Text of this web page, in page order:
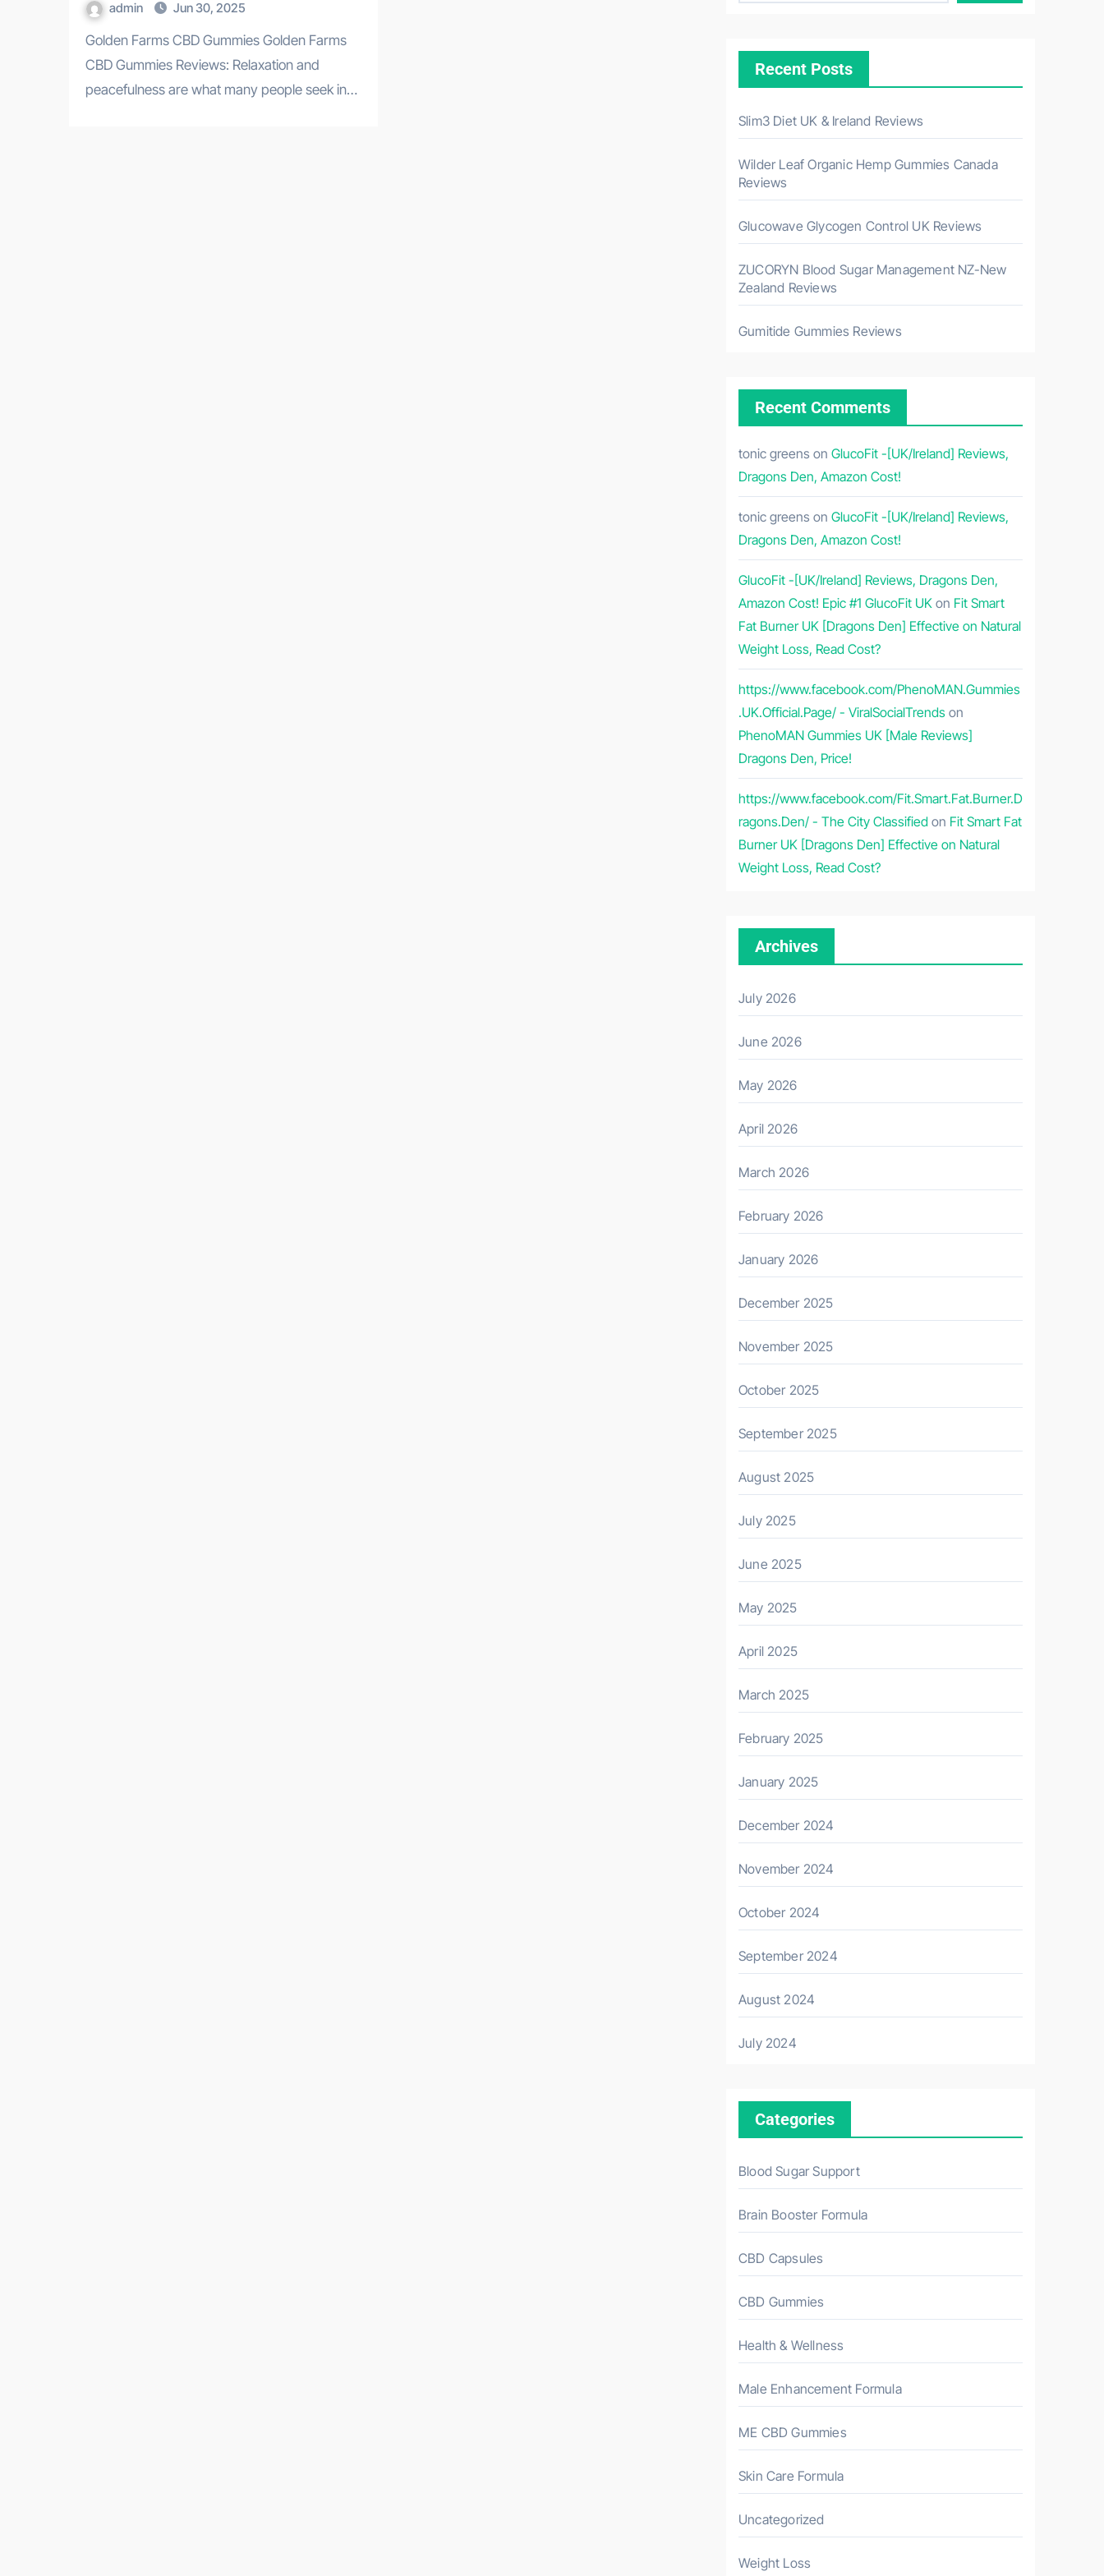
admin Jun 30, 2025
Golden Farms CBD Gummies Golden Farms
CBD Gummies Reviews: Relaxation and
peacefulness are what many people seek in…
Recent Posts
Slim3 Diet UK & Ireland Reviews
Wilder Leaf Organic Hemp Gummies Canada
Reviews
Glucowave Glycogen Control UK Reviews
ZUCORYN Blood Sugar Management NZ-New
Zealand Reviews
Gumitide Gummies Reviews
Recent Comments
tonic greens on GlucoFit -[UK/Ireland] Reviews,
Dragons Den, Amazon Cost!
tonic greens on GlucoFit -[UK/Ireland] Reviews,
Dragons Den, Amazon Cost!
GlucoFit -[UK/Ireland] Reviews, Dragons Den,
Amazon Cost! Epic #1 GlucoFit UK on Fit Smart
Fat Burner UK [Dragons Den] Effective on Natural
Weight Loss, Read Cost?
https://www.facebook.com/PhenoMAN.Gummies
.UK.Official.Page/ - ViralSocialTrends on
PhenoMAN Gummies UK [Male Reviews]
Dragons Den, Price!
https://www.facebook.com/Fit.Smart.Fat.Burner.D
ragons.Den/ - The City Classified on Fit Smart Fat
Burner UK [Dragons Den] Effective on Natural
Weight Loss, Read Cost?
Archives
July 2026
June 2026
May 2026
April 2026
March 2026
February 2026
January 2026
December 2025
November 2025
October 2025
September 2025
August 2025
July 2025
June 2025
May 2025
April 2025
March 2025
February 2025
January 2025
December 2024
November 2024
October 2024
September 2024
August 2024
July 2024
Categories
Blood Sugar Support
Brain Booster Formula
CBD Capsules
CBD Gummies
Health & Wellness
Male Enhancement Formula
ME CBD Gummies
Skin Care Formula
Uncategorized
Weight Loss